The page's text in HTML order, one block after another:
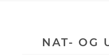
NAT- OG